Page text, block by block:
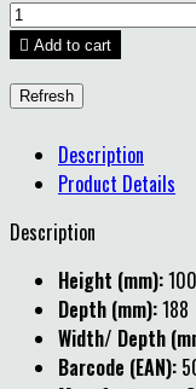
 Add to cart
Description
Product Details
Description
Height (mm):100
Depth (mm):188
Width/ Depth
Barcode (EAN):